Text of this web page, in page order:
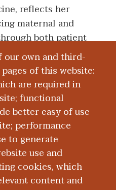
our own and third-
of this website:
are required in
functional
better easy of use
performance
to generate
use and
cookies, which
content and
reflects her
maternal and
both patient